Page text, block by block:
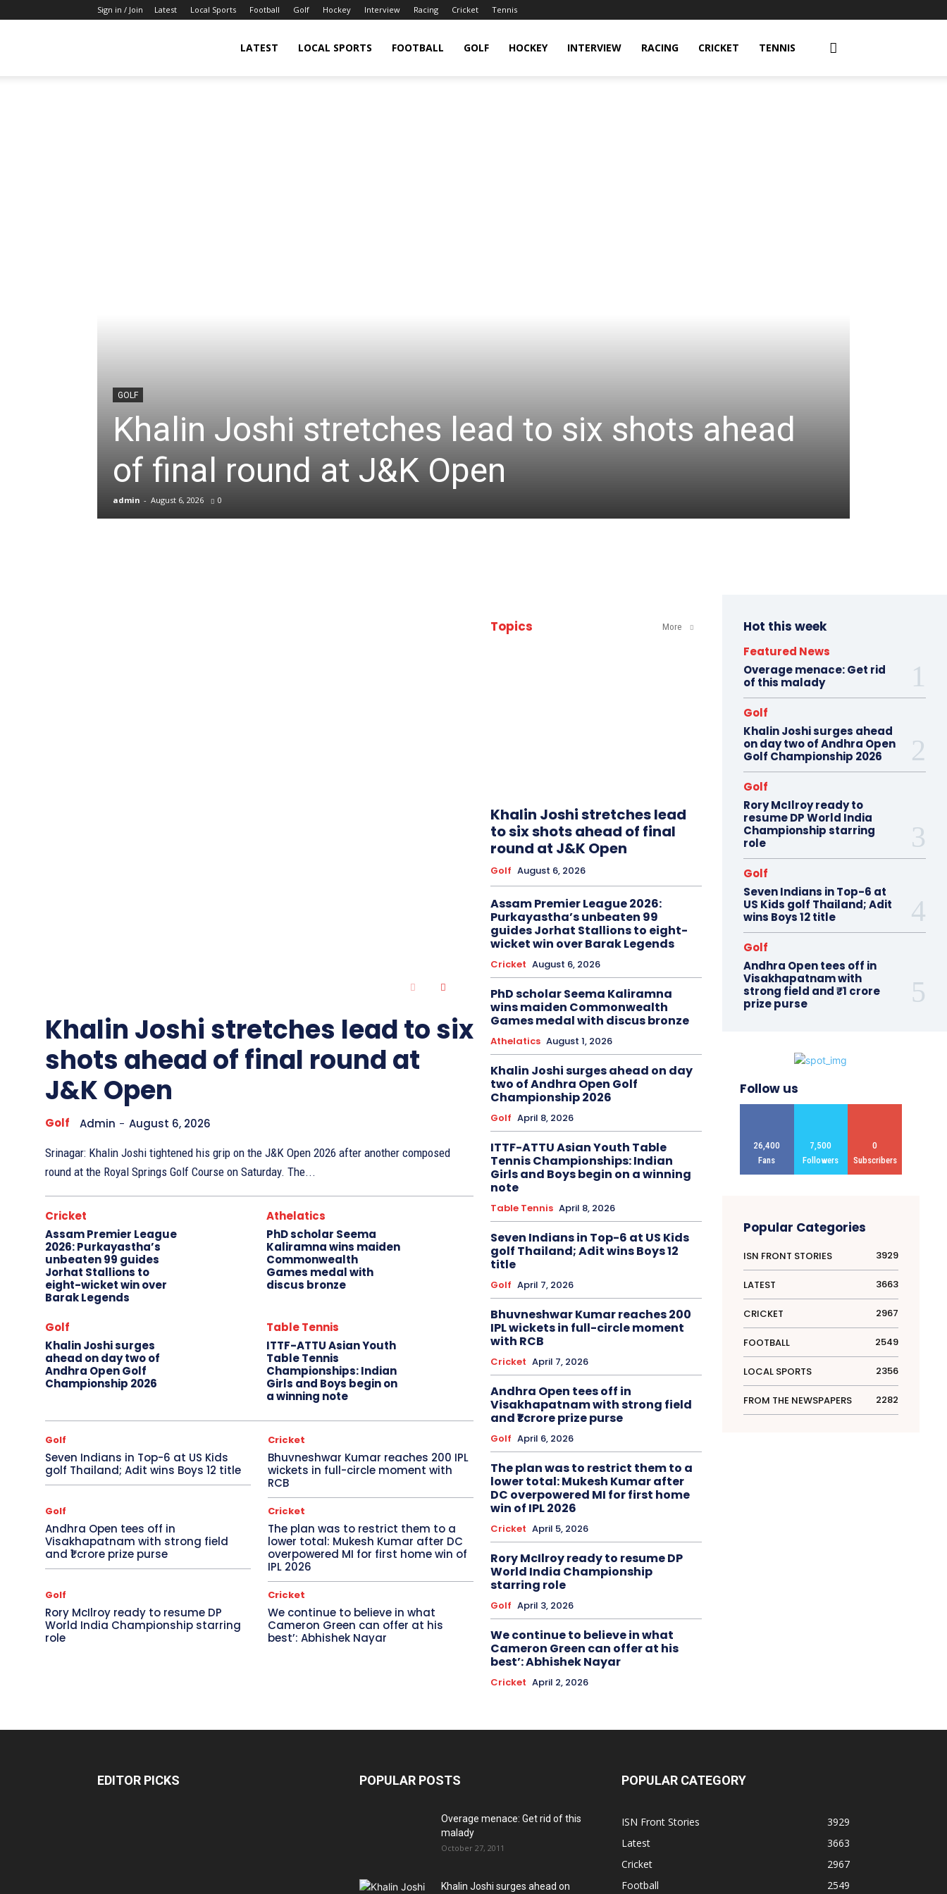
Sign in / Join Latest Local Sports Football Golf Hockey Interview Racing Cricket Tennis
Sports
Blogs
LATEST LOCAL SPORTS FOOTBALL GOLF HOCKEY INTERVIEW RACING CRICKET TENNIS
GOLF
Khalin Joshi stretches lead to six shots ahead
of final round at J&K Open
admin - August 6, 2026 0
Khalin Joshi stretches lead to six
shots ahead of final round at
J&K Open
Golf Admin - August 6, 2026
Srinagar: Khalin Joshi tightened his grip on the J&K Open 2026 after another composed
round at the Royal Springs Golf Course on Saturday. The...
Cricket
Assam Premier League
2026: Purkayastha’s
unbeaten 99 guides
Jorhat Stallions to
eight-wicket win over
Barak Legends
Athelatics
PhD scholar Seema
Kaliramna wins maiden
Commonwealth
Games medal with
discus bronze
Golf
Khalin Joshi surges
ahead on day two of
Andhra Open Golf
Championship 2026
Table Tennis
ITTF-ATTU Asian Youth
Table Tennis
Championships: Indian
Girls and Boys begin on
a winning note
Golf
Seven Indians in Top-6 at US Kids
golf Thailand; Adit wins Boys 12 title
Cricket
Bhuvneshwar Kumar reaches 200 IPL
wickets in full-circle moment with
RCB
Golf
Andhra Open tees off in
Visakhapatnam with strong field
and ₹1 crore prize purse
Cricket
The plan was to restrict them to a
lower total: Mukesh Kumar after DC
overpowered MI for first home win of
IPL 2026
Golf
Rory McIlroy ready to resume DP
World India Championship starring
role
Cricket
We continue to believe in what
Cameron Green can offer at his
best’: Abhishek Nayar
Topics More
Khalin Joshi stretches lead
to six shots ahead of final
round at J&K Open
Golf August 6, 2026
Assam Premier League 2026:
Purkayastha’s unbeaten 99
guides Jorhat Stallions to eight-
wicket win over Barak Legends
Cricket August 6, 2026
PhD scholar Seema Kaliramna
wins maiden Commonwealth
Games medal with discus bronze
Athelatics August 1, 2026
Khalin Joshi surges ahead on day
two of Andhra Open Golf
Championship 2026
Golf April 8, 2026
ITTF-ATTU Asian Youth Table
Tennis Championships: Indian
Girls and Boys begin on a winning
note
Table Tennis April 8, 2026
Seven Indians in Top-6 at US Kids
golf Thailand; Adit wins Boys 12
title
Golf April 7, 2026
Bhuvneshwar Kumar reaches 200
IPL wickets in full-circle moment
with RCB
Cricket April 7, 2026
Andhra Open tees off in
Visakhapatnam with strong field
and ₹1 crore prize purse
Golf April 6, 2026
The plan was to restrict them to a
lower total: Mukesh Kumar after
DC overpowered MI for first home
win of IPL 2026
Cricket April 5, 2026
Rory McIlroy ready to resume DP
World India Championship
starring role
Golf April 3, 2026
We continue to believe in what
Cameron Green can offer at his
best’: Abhishek Nayar
Cricket April 2, 2026
Hot this week
Featured News
Overage menace: Get rid
of this malady
Golf
Khalin Joshi surges ahead
on day two of Andhra Open
Golf Championship 2026
Golf
Rory McIlroy ready to
resume DP World India
Championship starring
role
Golf
Seven Indians in Top-6 at
US Kids golf Thailand; Adit
wins Boys 12 title
Golf
Andhra Open tees off in
Visakhapatnam with
strong field and ₹1 crore
prize purse
Follow us
26,400
Fans
7,500
Followers
0
Subscribers
Popular Categories
ISN FRONT STORIES 3929
LATEST 3663
CRICKET 2967
FOOTBALL 2549
LOCAL SPORTS 2356
FROM THE NEWSPAPERS 2282
EDITOR PICKS POPULAR POSTS
Overage menace: Get rid of this
malady
October 27, 2011
Khalin Joshi surges ahead on
POPULAR CATEGORY
ISN Front Stories
3929
Latest
3663
Cricket
2967
Football
2549